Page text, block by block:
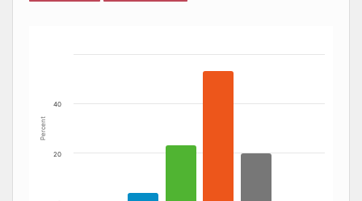
The chart has 1 X axis displaying Date. Data ranges
The chart has 1 Y axis displaying Percent. Data ranges
Percent
20
40